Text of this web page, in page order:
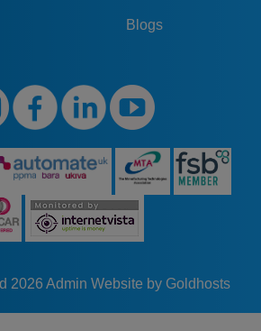
Blogs
2026 Admin Website by Goldhosts